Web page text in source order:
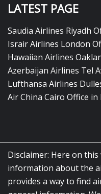
LATEST PAGE
Saudia Airlines Riyadh
Israir Airlines London
Hawaiian Airlines
Azerbaijan Airlines Tel
Lufthansa Airlines
Air China Cairo Office in
Disclaimer: Here on
information about the
provides a way to find